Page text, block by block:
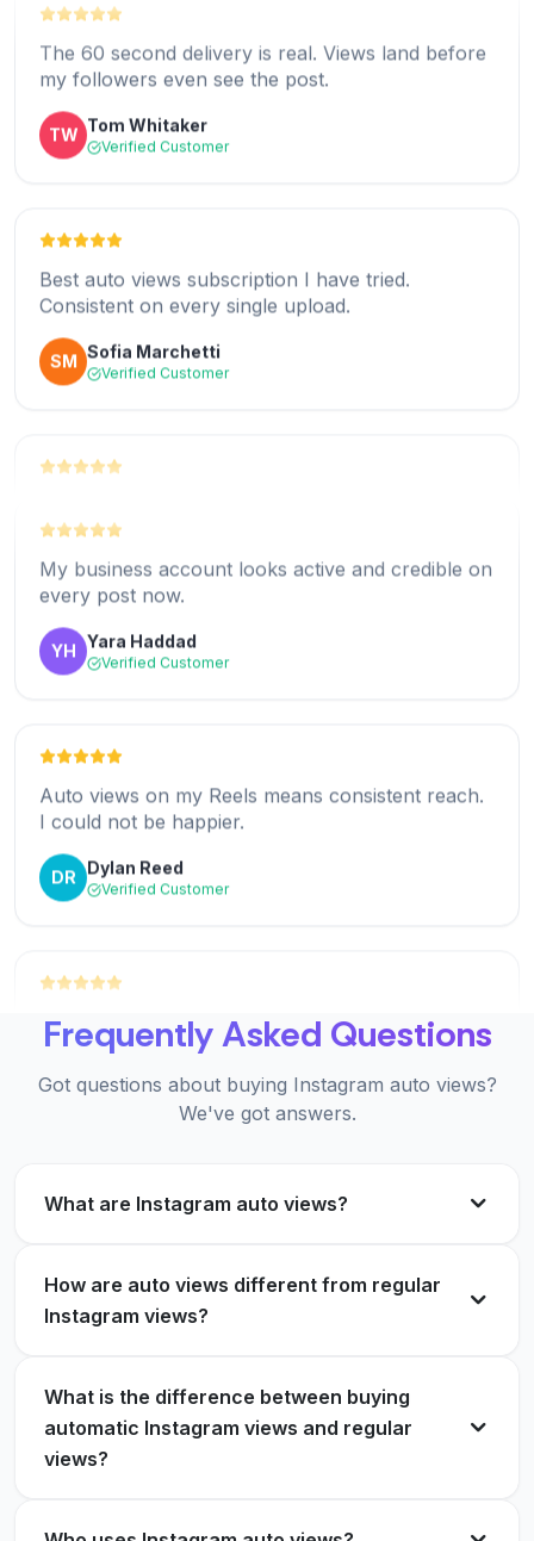
The 60 second delivery is real. Views land before
my followers even see the post.
TW
Verified Customer
Best auto views subscription I have tried.
Consistent on every single upload.
SM
Verified Customer
My Reels finally hit Explore. The early view boost
DH
Verified Customer
HB
Verified Customer
Verified Customer
Running 3 client accounts on auto views. Saves
me hours every week.
RM Rafael Mendes
I post daily and every single one gets covered
automatically. Brilliant.
The setup took under two minutes. Honestly the
easiest growth tool I use.
My business account looks active and credible on
every post now.
YH
Verified Customer
Auto views on my Reels means consistent reach.
I could not be happier.
DR
Verified Customer
Support helped me pick the right plan for my
posting frequency. Top class.
EL
Verified Customer
SO Samuel Okoro
Verified Customer
The 30 day refund made it risk free to try. Ended
BS
Frequently Asked Questions
Got questions about buying Instagram auto views?
We've got answers.
What are Instagram auto views?
How are auto views different from regular
Instagram views?
What is the difference between buying
automatic Instagram views and regular
views?